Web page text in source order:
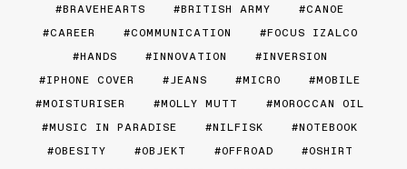
BRAVEHEARTS
BRITISH ARMY
CANOE
CAREER
COMMUNICATION
FOCUS IZALCO
HANDS
INNOVATION
INVERSION
IPHONE COVER
JEANS MICRO
MOBILE
MOISTURISER
MOLLY MUTT
MOROCCAN OIL
MUSIC IN PARADISE
NILFISK
NOTEBOOK
OBESITY
OBJEKT OFFROAD
OSHIRT